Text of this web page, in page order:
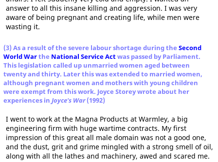
answer to all this insane killing and aggression. I was very
aware of being pregnant and creating life, while men were
wasting it.
(3) As a result of the severe labour shortage during the Second
World Warthe National Service Actwas passed by Parliament.
This legislation called up unmarried women aged between
twenty and thirty. Later this was extended to married women,
although pregnant women and mothers with young children
were exempt from this work. Joyce Storey wrote about her
experiences in Joyce's War(1992)
I went to work at the Magna Products at Warmley, a big
engineering firm with huge wartime contracts. My first
impression of this great all male domain was not a good one,
and the dust, grit and grime mingled with a strong smell of oil,
along with all the lathes and machinery, awed and scared me.